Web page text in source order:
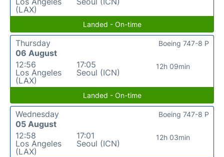
(LAX)
Landed - On-time
Thursday
06 August
12:56
Los Angeles
(LAX)
17:05
Seoul (ICN)
12h 09min
Boeing 747-8 P
Landed - On-time
Wednesday
05 August
12:58
Los Angeles
(LAX)
17:01
Seoul (ICN)
12h 03min
Boeing 747-8 P